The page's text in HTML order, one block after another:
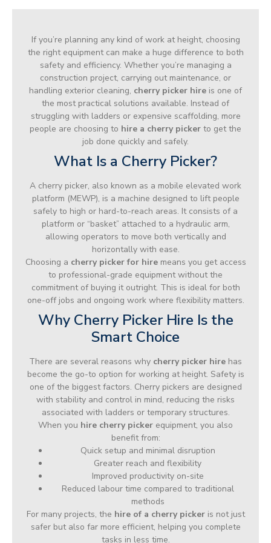
If you’re planning any kind of work at height, choosing
the right equipment can make a huge difference to both
safety and efficiency. Whether you’re managing a
construction project, carrying out maintenance, or
handling exterior cleaning, cherry picker hire is one of
the most practical solutions available. Instead of
struggling with ladders or expensive scaffolding, more
people are choosing to hire a cherry picker to get the
job done quickly and safely.
What Is a Cherry Picker?
A cherry picker, also known as a mobile elevated work
platform (MEWP), is a machine designed to lift people
safely to high or hard-to-reach areas. It consists of a
platform or “basket” attached to a hydraulic arm,
allowing operators to move both vertically and
horizontally with ease.
Choosing a cherry picker for hiremeans you get access
to professional-grade equipment without the
commitment of buying it outright. This is ideal for both
one-off jobs and ongoing work where flexibility matters.
Why Cherry Picker Hire Is the
Smart Choice
There are several reasons why cherry picker hire has
become the go-to option for working at height. Safety is
one of the biggest factors. Cherry pickers are designed
with stability and control in mind, reducing the risks
associated with ladders or temporary structures.
When you hire cherry picker equipment, you also
benefit from:
Quick setup and minimal disruption
Greater reach and flexibility
Improved productivity on-site
Reduced labour time compared to traditional
methods
For many projects, the hire of a cherry pickeris not just
safer but also far more efficient, helping you complete
tasks in less time.